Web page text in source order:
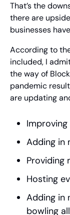
That’s the
there are
businesses
According to
included, I
the way of
pandemic
are updating
Adding in
Providing
Hosting
Adding in
bowling